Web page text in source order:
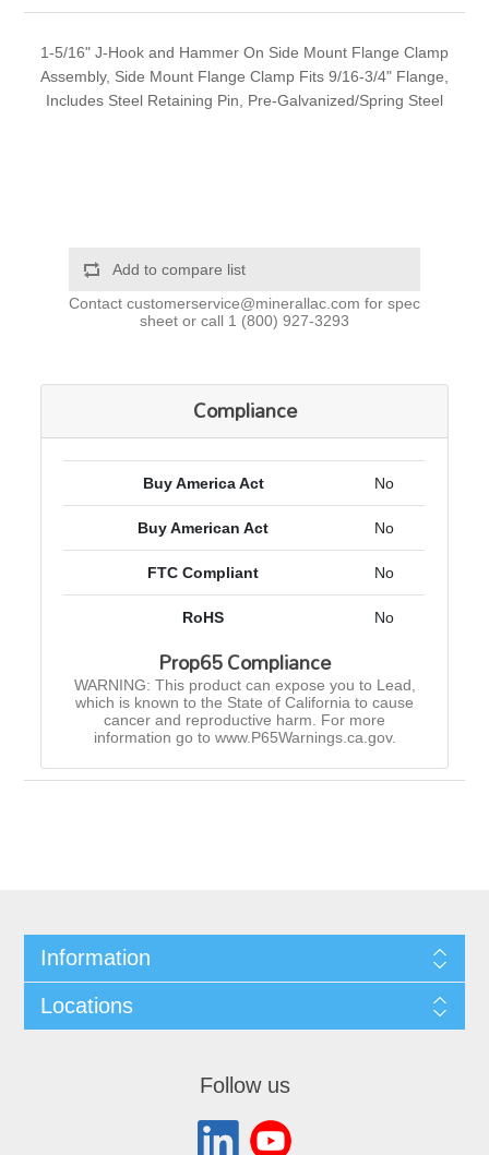
1-5/16" J-Hook and Hammer On Side Mount Flange Clamp
Assembly, Side Mount Flange Clamp Fits 9/16-3/4" Flange,
Includes Steel Retaining Pin, Pre-Galvanized/Spring Steel
Add to compare list
Contact customerservice@minerallac.com for spec
sheet or call 1 (800) 927-3293
Compliance
Buy America Act No
Buy American Act No
FTC Compliant No
RoHS No
Prop65 Compliance
WARNING: This product can expose you to Lead,
which is known to the State of California to cause
cancer and reproductive harm. For more
information go to www.P65Warnings.ca.gov.
Information
Locations
Follow us